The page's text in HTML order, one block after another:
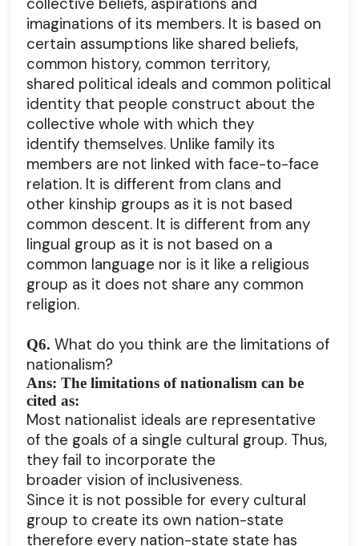
imaginations of its members. It is based on
certain assumptions like shared beliefs,
common history, common territory,
shared political ideals and common political
identity that people construct about the
collective whole with which they
identify themselves. Unlike family its
members are not linked with face-to-face
relation. It is different from clans and
other kinship groups as it is not based
common descent. It is different from any
lingual group as it is not based on a
common language nor is it like a religious
group as it does not share any common
religion.
Q6. What do you think are the limitations of
nationalism?
Ans: The limitations of nationalism can be
cited as:
Most nationalist ideals are representative
of the goals of a single cultural group. Thus,
they fail to incorporate the
broader vision of inclusiveness.
Since it is not possible for every cultural
group to create its own nation-state
therefore every nation-state state has